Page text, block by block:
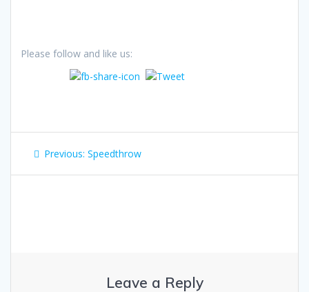
Please follow and like us:
Post
navigation
Previous: Previous
Speedthrow
Leave a Reply